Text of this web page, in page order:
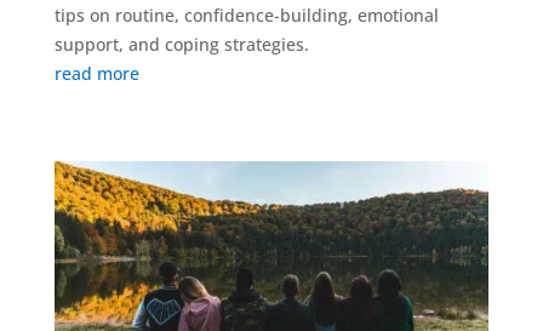
tips on routine, confidence-building, emotional
support, and coping strategies.
read more